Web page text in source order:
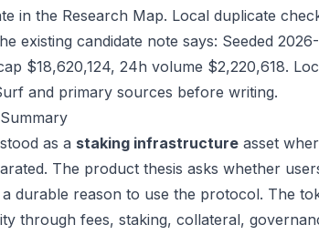
in the Research Map. Local duplicate
existing candidate note says: Seeded
$18,620,124, 24h volume $2,220,618.
and primary sources before writing.
as a staking infrastructure asset
The product thesis asks whether
durable reason to use the protocol. The
through fees, staking, collateral,